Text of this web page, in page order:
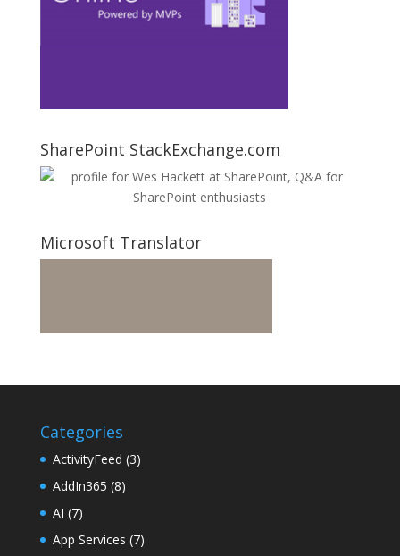
SharePoint StackExchange.com
Microsoft Translator
Categories
ActivityFeed (3)
AddIn365 (8)
AI (7)
App Services (7)